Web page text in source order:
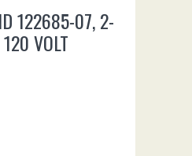
122685-07, 2-
VOLT